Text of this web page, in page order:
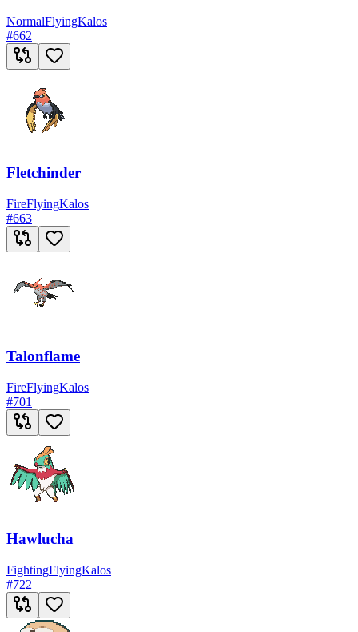
NormalFlyingKalos
#662
Fletchinder
FireFlyingKalos
#663
Talonflame
FireFlyingKalos
#701
Hawlucha
FightingFlyingKalos
#722